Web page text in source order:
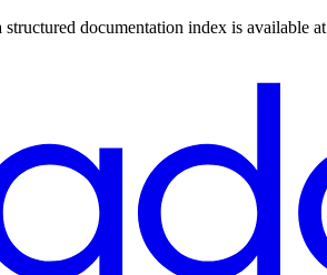
documentation index is available at